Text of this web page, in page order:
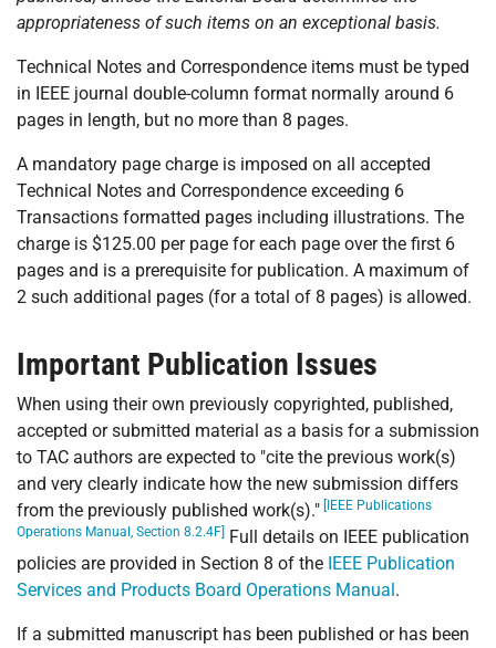
appropriateness of such items on an exceptional basis.
Technical Notes and Correspondence items must be typed
in IEEE journal double-column format normally around 6
pages in length, but no more than 8 pages.
A mandatory page charge is imposed on all accepted
Technical Notes and Correspondence exceeding 6
Transactions formatted pages including illustrations. The
charge is $125.00 per page for each page over the first 6
pages and is a prerequisite for publication. A maximum of
2 such additional pages (for a total of 8 pages) is allowed.
Important Publication Issues
When using their own previously copyrighted, published,
accepted or submitted material as a basis for a submission
to TAC authors are expected to "cite the previous work(s)
and very clearly indicate how the new submission differs
from the previously published work(s)." [IEEE Publications
Operations Manual, Section 8.2.4F] Full details on IEEE publication
policies are provided in Section 8 of the IEEE Publication
Services and Products Board Operations Manual.
If a submitted manuscript has been published or has been